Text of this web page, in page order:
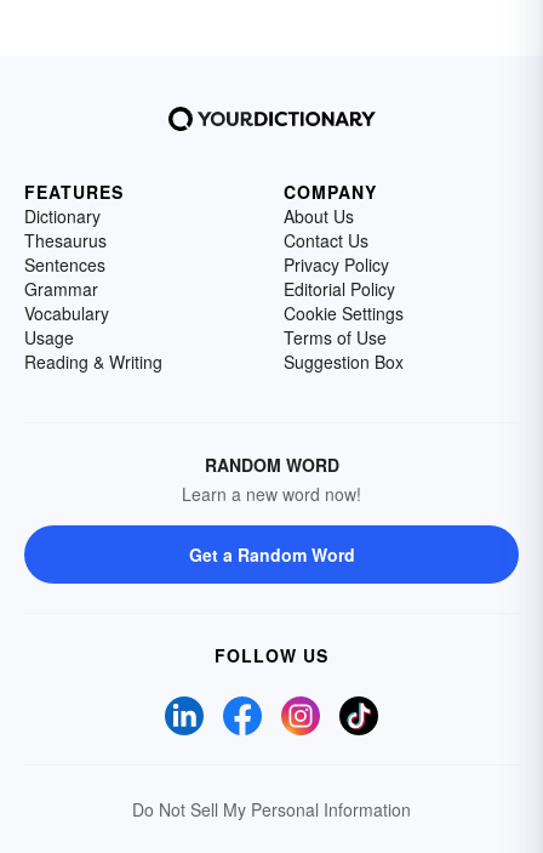
FEATURES
Dictionary
Thesaurus
Sentences
Grammar
Vocabulary
Usage
Reading & Writing
COMPANY
About Us
Contact Us
Privacy Policy
Editorial Policy
Cookie Settings
Terms of Use
Suggestion Box
RANDOM WORD
Learn a new word now!
Get a Random Word
FOLLOW US
Do Not Sell My Personal Information